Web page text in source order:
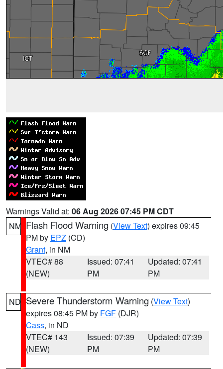
Warnings Valid at: 06 Aug 2026 07:45 PM CDT
NM Flash Flood Warning (View Text) expires 09:45
PM by EPZ (CD)
Grant, in NM
VTEC# 88
(NEW)
Issued: 07:41
PM
Updated: 07:41
PM
ND Severe Thunderstorm Warning (View Text)
expires 08:45 PM by FGF (DJR)
Cass, in ND
VTEC# 143
(NEW)
Issued: 07:39
PM
Updated: 07:39
PM